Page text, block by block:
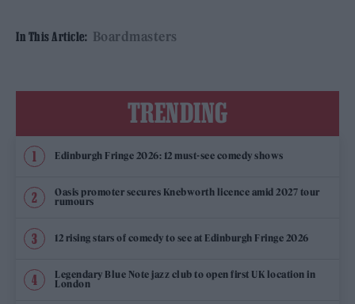
In This Article: Boardmasters
TRENDING
Edinburgh Fringe 2026: 12 must-see comedy shows
Oasis promoter secures Knebworth licence amid 2027 tour
rumours
12 rising stars of comedy to see at Edinburgh Fringe 2026
Legendary Blue Note jazz club to open first UK location in
London